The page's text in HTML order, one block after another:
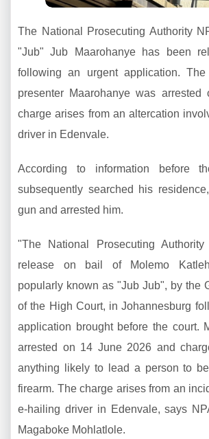
The National Prosecuting Authority
"Jub" Jub Maarohanye has been
following an urgent application.
presenter Maarohanye was arrested
charge arises from an altercation
driver in Edenvale.
According to information before
subsequently searched his
gun and arrested him.
"The National Prosecuting
release on bail of Molemo
popularly known as "Jub Jub", by the
of the High Court, in Johannesburg
application brought before the court.
arrested on 14 June 2026 and
anything likely to lead a person to
firearm. The charge arises from an
e-hailing driver in Edenvale, says
Magaboke Mohlatlole.